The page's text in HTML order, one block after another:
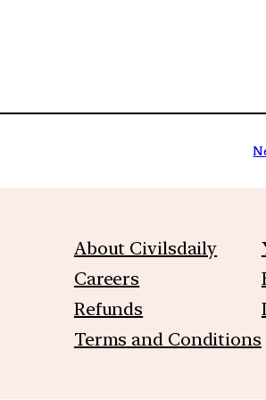
About Civilsdaily
Careers
Refunds
Terms and Conditions